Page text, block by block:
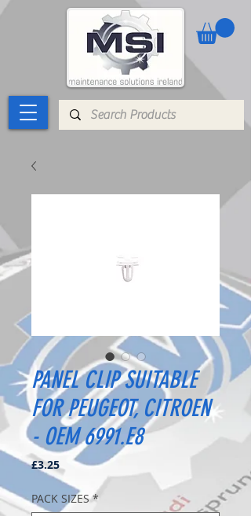
PANEL CLIP SUITABLE
FOR PEUGEOT, CITROEN
- OEM 6991.E8
£3.25Price
PACK SIZES *